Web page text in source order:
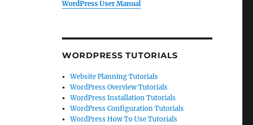
WordPress User Manual
WORDPRESS TUTORIALS
Website Planning Tutorials
WordPress Overview Tutorials
WordPress Installation Tutorials
WordPress Configuration Tutorials
WordPress How To Use Tutorials